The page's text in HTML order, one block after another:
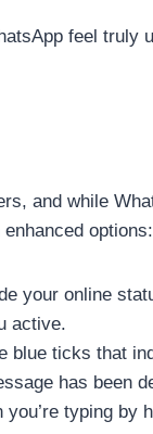
feel truly
and while
options:
your online
active.
blue ticks that
has been
typing by